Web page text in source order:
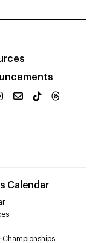
Calendar
Championships